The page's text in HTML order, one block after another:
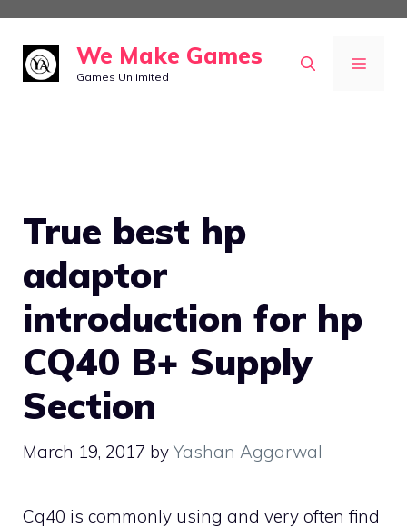
Skip
content
We Make Games
Games Unlimited
MENU
True best hp
adaptor
introduction for hp
CQ40 B+ Supply
Section
March 19, 2017 by Yashan Aggarwal
Cq40 is commonly using and very often find